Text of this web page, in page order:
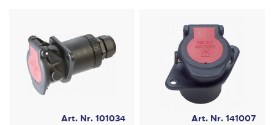
Art. Nr. 101034 Art. Nr. 141007